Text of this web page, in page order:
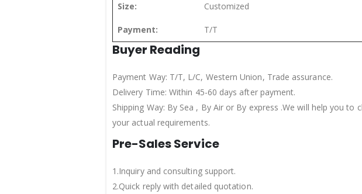
Size: Customized
Payment: T/T
Buyer Reading
Payment Way: T/T, L/C, Western Union, Trade assurance.
Delivery Time: Within 45-60 days after payment.
Shipping Way: By Sea , By Air or By express .We will help you
your actual requirements.
Pre-Sales Service
1.Inquiry and consulting support.
2.Quick reply with detailed quotation.